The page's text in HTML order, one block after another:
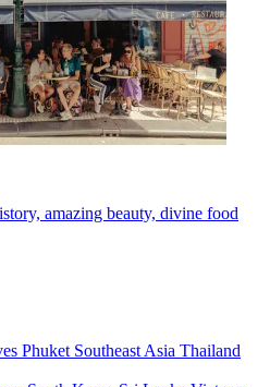
amazing beauty, divine food
Phuket Southeast Asia Thailand